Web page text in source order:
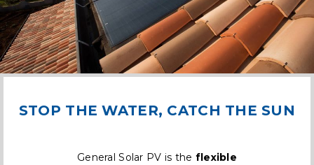
STOP THE WATER, CATCH THE SUN
General Solar PV is the flexible